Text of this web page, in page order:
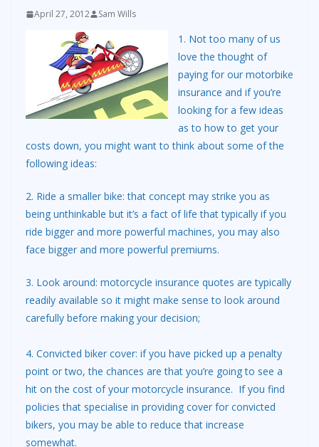
April 27, 2012 Sam Wills
1. Not too many of us
love the thought of
paying for our motorbike
insurance and if you’re
looking for a few ideas
as to how to get your
costs down, you might want to think about some of the
following ideas:
2. Ride a smaller bike: that concept may strike you as
being unthinkable but it’s a fact of life that typically if you
ride bigger and more powerful machines, you may also
face bigger and more powerful premiums.
3. Look around: motorcycle insurance quotes are typically
readily available so it might make sense to look around
carefully before making your decision;
4. Convicted biker cover: if you have picked up a penalty
point or two, the chances are that you’re going to see a
hit on the cost of your motorcycle insurance. If you find
policies that specialise in providing cover for convicted
bikers, you may be able to reduce that increase
somewhat.